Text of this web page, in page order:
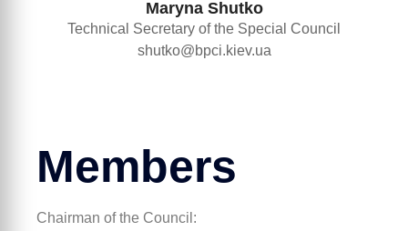
Maryna Shutko
Technical Secretary of the Special Council
shutko@bpci.kiev.ua
Members
Chairman of the Council: